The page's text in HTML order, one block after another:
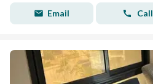
Email Call